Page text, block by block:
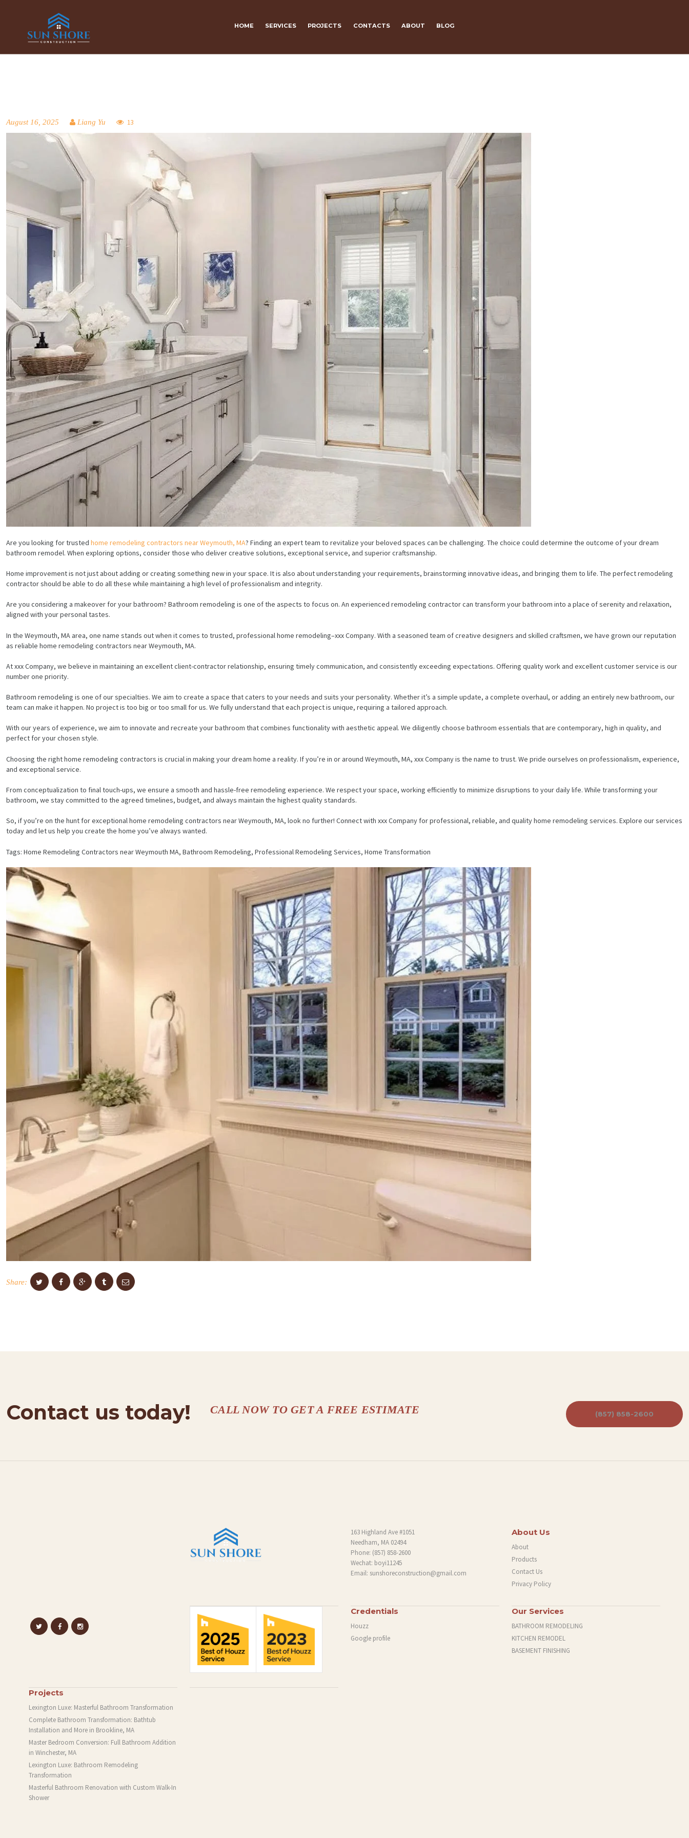
HOME SERVICES PROJECTS CONTACTS ABOUT BLOG
HOME
SERVICES
PROJECTS
CONTACTS
August 16, 2025 Liang Yu 13
Are you looking for trusted home remodeling contractors near Weymouth, MA? Finding an expert team to revitalize your beloved spaces can be challenging. The choice could determine the outcome of your dream
bathroom remodel. When exploring options, consider those who deliver creative solutions, exceptional service, and superior craftsmanship.
Home improvement is not just about adding or creating something new in your space. It is also about understanding your requirements, brainstorming innovative ideas, and bringing them to life. The perfect remodeling
contractor should be able to do all these while maintaining a high level of professionalism and integrity.
Are you considering a makeover for your bathroom? Bathroom remodeling is one of the aspects to focus on. An experienced remodeling contractor can transform your bathroom into a place of serenity and relaxation,
aligned with your personal tastes.
In the Weymouth, MA area, one name stands out when it comes to trusted, professional home remodeling–xxx Company. With a seasoned team of creative designers and skilled craftsmen, we have grown our reputation
as reliable home remodeling contractors near Weymouth, MA.
At xxx Company, we believe in maintaining an excellent client-contractor relationship, ensuring timely communication, and consistently exceeding expectations. Offering quality work and excellent customer service is our
number one priority.
Bathroom remodeling is one of our specialties. We aim to create a space that caters to your needs and suits your personality. Whether it’s a simple update, a complete overhaul, or adding an entirely new bathroom, our
team can make it happen. No project is too big or too small for us. We fully understand that each project is unique, requiring a tailored approach.
With our years of experience, we aim to innovate and recreate your bathroom that combines functionality with aesthetic appeal. We diligently choose bathroom essentials that are contemporary, high in quality, and
perfect for your chosen style.
Choosing the right home remodeling contractors is crucial in making your dream home a reality. If you’re in or around Weymouth, MA, xxx Company is the name to trust. We pride ourselves on professionalism, experience,
and exceptional service.
From conceptualization to final touch-ups, we ensure a smooth and hassle-free remodeling experience. We respect your space, working efficiently to minimize disruptions to your daily life. While transforming your
bathroom, we stay committed to the agreed timelines, budget, and always maintain the highest quality standards.
So, if you’re on the hunt for exceptional home remodeling contractors near Weymouth, MA, look no further! Connect with xxx Company for professional, reliable, and quality home remodeling services. Explore our services
today and let us help you create the home you’ve always wanted.
Tags: Home Remodeling Contractors near Weymouth MA, Bathroom Remodeling, Professional Remodeling Services, Home Transformation
Share:
Contact us today! CALL NOW TO GET A FREE ESTIMATE (857) 858-2600
163 Highland Ave #1051
Needham, MA 02494
Phone: (857) 858-2600
Wechat: boyi11245
Email: sunshoreconstruction@gmail.com
About Us
About
Products
Contact Us
Privacy Policy
Credentials
Houzz
Google profile
Our Services
BATHROOM REMODELING
KITCHEN REMODEL
BASEMENT FINISHING
Projects
Lexington Luxe: Masterful Bathroom Transformation
Complete Bathroom Transformation: Bathtub
Installation and More in Brookline, MA
Master Bedroom Conversion: Full Bathroom Addition
in Winchester, MA
Lexington Luxe: Bathroom Remodeling
Transformation
Masterful Bathroom Renovation with Custom Walk-In
Shower